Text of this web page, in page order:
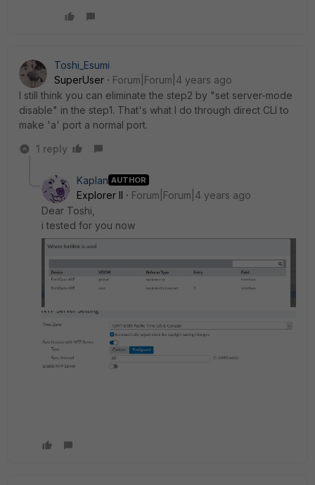
Toshi_Esumi
SuperUser
Forum|Forum|4 years ago
I still think you can eliminate the step2 by "set server-mode
disable" in the step1. That's what I do through direct CLI to
make 'a' port a normal port.
1 reply
Kaplan AUTHOR
Explorer II
Forum|Forum|4 years ago
Dear Toshi,
i tested for you now